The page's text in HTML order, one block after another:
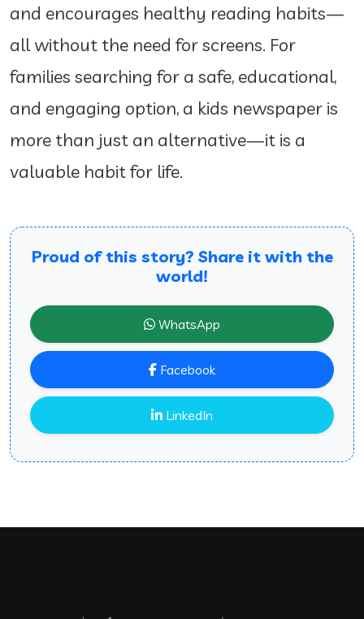
and encourages healthy reading habits—
all without the need for screens. For
families searching for a safe, educational,
and engaging option, a kids newspaper is
more than just an alternative—it is a
valuable habit for life.
Proud of this story? Share it with the
world!
WhatsApp
Facebook
LinkedIn